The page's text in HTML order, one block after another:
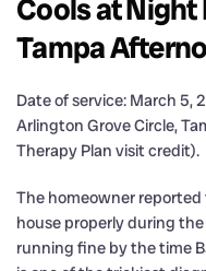
Cools at
Tampa
Date of service: March 5,
Arlington Grove Circle,
Therapy Plan visit credit).
The homeowner
house properly during
running fine by the time